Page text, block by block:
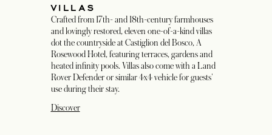
VILLAS
Crafted from 17th- and 18th-century farmhouses
and lovingly restored, eleven one-of-a-kind villas
dot the countryside at Castiglion del Bosco, A
Rosewood Hotel, featuring terraces, gardens and
heated infinity pools. Villas also come with a Land
Rover Defender or similar 4x4 vehicle for guests'
use during their stay.
Discover